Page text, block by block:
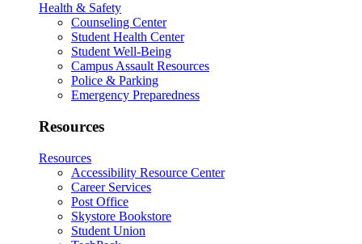
Health & Safety
Counseling Center
Student Health Center
Student Well-Being
Campus Assault Resources
Police & Parking
Emergency Preparedness
Resources
Resources
Accessibility Resource Center
Career Services
Post Office
Skystore Bookstore
Student Union